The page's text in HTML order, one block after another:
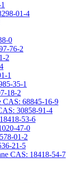
01-4
0
76-2
2
1
35-1
18-2
CAS: 68845-16-9
30858-91-4
53-6
47-0
01-2
21-5
CAS: 18418-54-7